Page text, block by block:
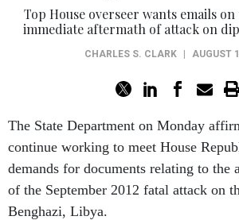
Top House overseer wants emails
immediate aftermath of attack on
CHARLES S. CLARK AUGUST
The State Department on Monday
continue working to meet House
demands for documents relating to the
of the September 2012 fatal attack on
Benghazi, Libya.